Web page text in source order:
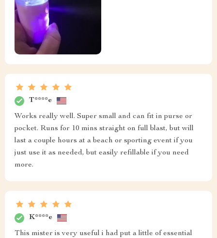
T****e
Works really well. Super small and can fit in purse or
pocket. Runs for 10 mins straight on full blast, but will
last a couple hours at a beach or sporting event if you
just use it as needed, but easily refillable if you need
more.
K****e
This mister is very useful i had put a little of essential